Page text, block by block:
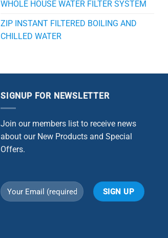
WHOLE HOUSE WATER FILTER SYSTEM
ZIP INSTANT FILTERED BOILING AND
CHILLED WATER
SIGNUP FOR NEWSLETTER
Join our members list to receive news
about our New Products and Special
Offers.